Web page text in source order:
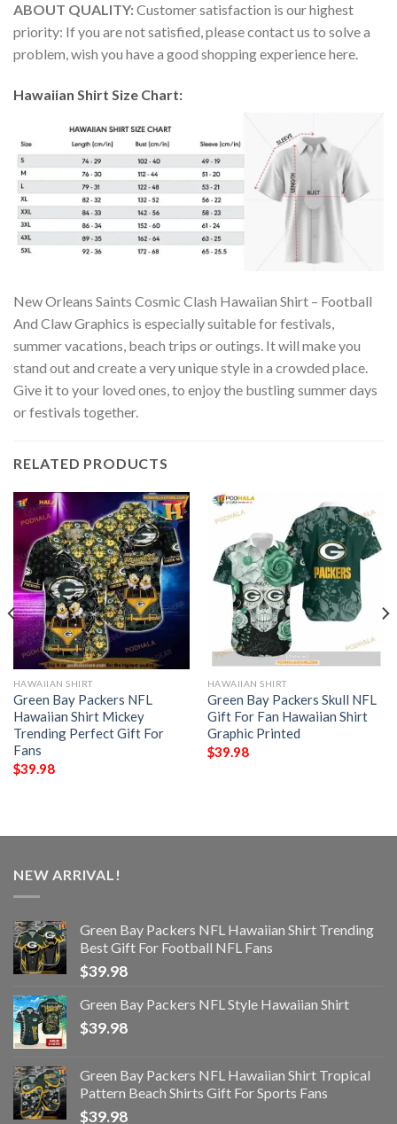
ABOUT QUALITY:Customer satisfaction is our highest
priority: If you are not satisfied, please contact us to solve a
problem, wish you have a good shopping experience here.
Hawaiian Shirt Size Chart:
New Orleans Saints Cosmic Clash Hawaiian Shirt – Football
And Claw Graphics is especially suitable for festivals,
summer vacations, beach trips or outings. It will make you
stand out and create a very unique style in a crowded place.
Give it to your loved ones, to enjoy the bustling summer days
or festivals together.
RELATED PRODUCTS
HAWAIIAN SHIRT
Green Bay Packers NFL
Hawaiian Shirt Mickey
Trending Perfect Gift For
Fans
$39.98
HAWAIIAN SHIRT
Green Bay Packers Skull NFL
Gift For Fan Hawaiian Shirt
Graphic Printed
$39.98
NEW ARRIVAL!
Green Bay Packers NFL Hawaiian Shirt Trending
Best Gift For Football NFL Fans
$39.98
Green Bay Packers NFL Style Hawaiian Shirt
$39.98
Green Bay Packers NFL Hawaiian Shirt Tropical
Pattern Beach Shirts Gift For Sports Fans
$39.98